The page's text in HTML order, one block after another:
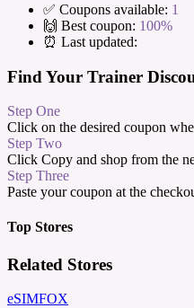
✅ Coupons available: 1
🙌 Best coupon: 100%
⏰ Last updated:
Find Your Trainer
Step One
Click on the desired coupon
Step Two
Click Copy and shop from the
Step Three
Paste your coupon at the
Top Stores
Related Stores
eSIMFOX